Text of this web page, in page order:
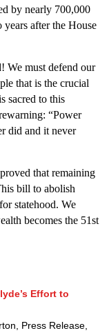
by nearly 700,000
after the House
We must defend our
that is the crucial
sacred to this
“Power
did and it never
that remaining
bill to abolish
statehood. We
becomes the 51st
Effort to
Press Release,